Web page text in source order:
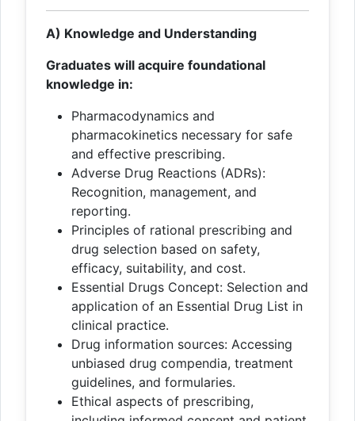
A) Knowledge and Understanding
Graduates will acquire foundational
knowledge in:
Pharmacodynamics and
pharmacokinetics necessary for safe
and effective prescribing.
Adverse Drug Reactions (ADRs):
Recognition, management, and
reporting.
Principles of rational prescribing and
drug selection based on safety,
efficacy, suitability, and cost.
Essential Drugs Concept: Selection and
application of an Essential Drug List in
clinical practice.
Drug information sources: Accessing
unbiased drug compendia, treatment
guidelines, and formularies.
Ethical aspects of prescribing,